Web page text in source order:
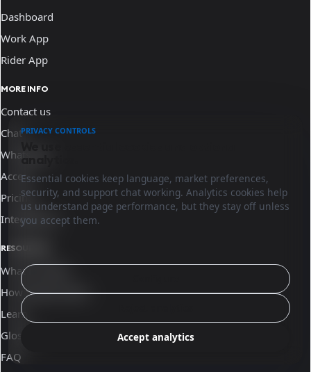
Dashboard
Work App
Rider App
MORE INFO
Contact us
Chat
WhatsApp
Access
Pricing
Integrations
RESOURCES
What is Sinqro
How Sinqro works
Learn
Glossary
FAQ
PRIVACY CONTROLS
analytics.
Essential cookies keep language, market preferences,
security, and support chat working. Analytics cookies help
us understand page performance, but they stay off unless
you accept them.
Accept analytics